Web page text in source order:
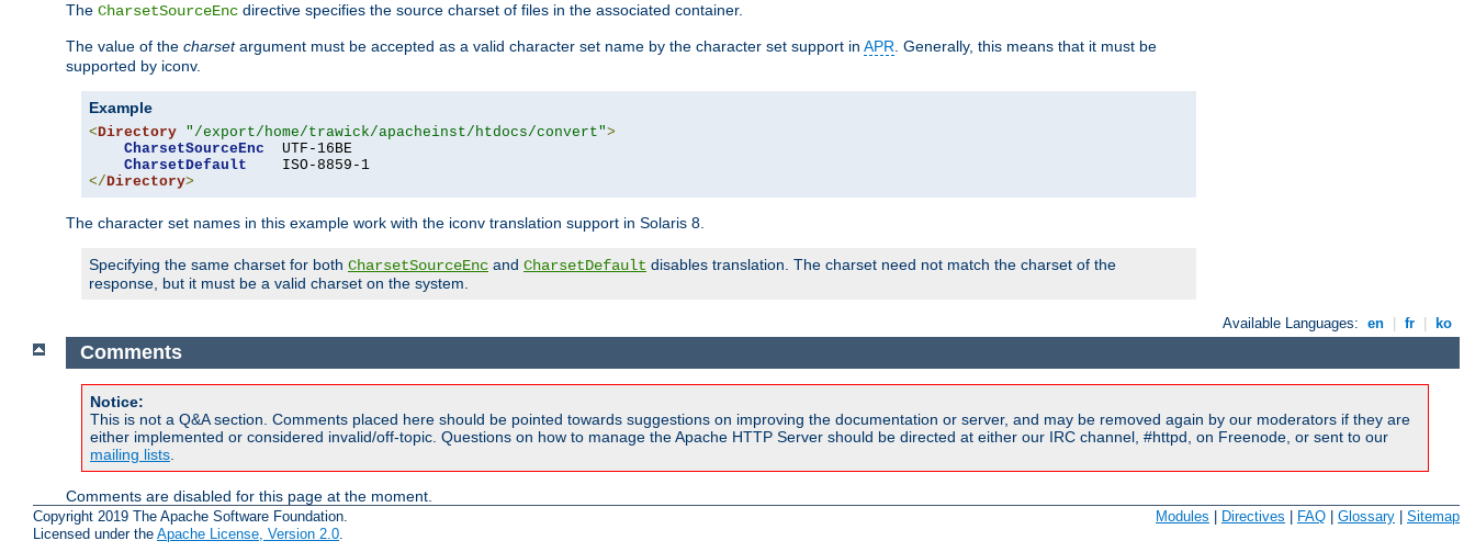
The CharsetSourceEnc directive specifies the source charset of files in the associated container.
The value of the charsetargument must be accepted as a valid character set name by the character set support in APR. Generally, this means that it must be
supported by iconv.
Example
<Directory "/export/home/trawick/apacheinst/htdocs/convert">
CharsetSourceEnc
  UTF-16BE
CharsetDefault
</Directory>
The character set names in this example work with the iconv translation support in Solaris 8.
Specifying the same charset for both CharsetSourceEnc and CharsetDefault disables translation. The charset need not match the charset of the
response, but it must be a valid charset on the system.
Available Languages: en fr ko
Comments
Notice:
This is not a Q&A section. Comments placed here should be pointed towards suggestions on improving the documentation or server, and may be removed again by our moderators if they are
either implemented or considered invalid/off-topic. Questions on how to manage the Apache HTTP Server should be directed at either our IRC channel, #httpd, on Freenode, or sent to our
mailing lists
Comments are disabled for this page at the moment.
Copyright 2019 The Apache Software Foundation.
Licensed under the Apache License, Version 2.0.
Modules Directives FAQ Glossary Sitemap